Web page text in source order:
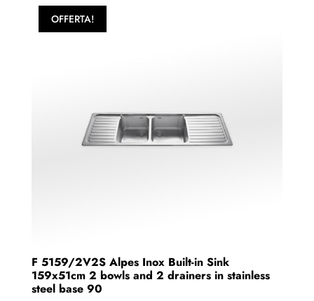
OFFERTA!
F 5159/2V2S Alpes Inox Built-in Sink
159x51cm 2 bowls and 2 drainers in stainless
steel base 90